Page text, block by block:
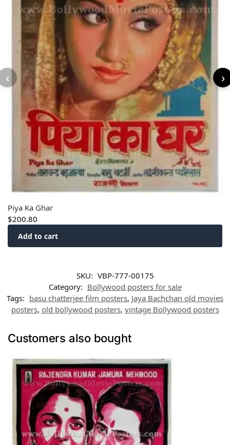
Piya Ka Ghar
$200.80
Add to cart
‹ ›
SKU: VBP-777-00175
Category: Bollywood posters for sale
Tags: basu chatterjee film posters, Jaya Bachchan old movies
posters, old bollywood posters, vintage Bollywood posters
Customers also bought